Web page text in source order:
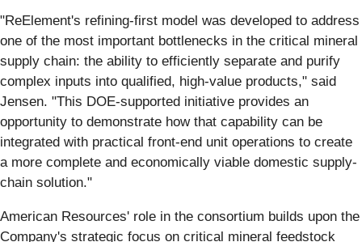
"ReElement's refining-first model was developed to address
one of the most important bottlenecks in the critical mineral
supply chain: the ability to efficiently separate and purify
complex inputs into qualified, high-value products," said
Jensen. "This DOE-supported initiative provides an
opportunity to demonstrate how that capability can be
integrated with practical front-end unit operations to create
a more complete and economically viable domestic supply-
chain solution."
American Resources' role in the consortium builds upon the
Company's strategic focus on critical mineral feedstock